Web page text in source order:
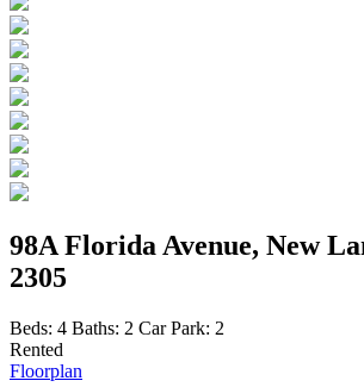
98A Florida Avenue, New
2305
Beds: 4 Baths: 2 Car Park: 2
Rented
Floorplan